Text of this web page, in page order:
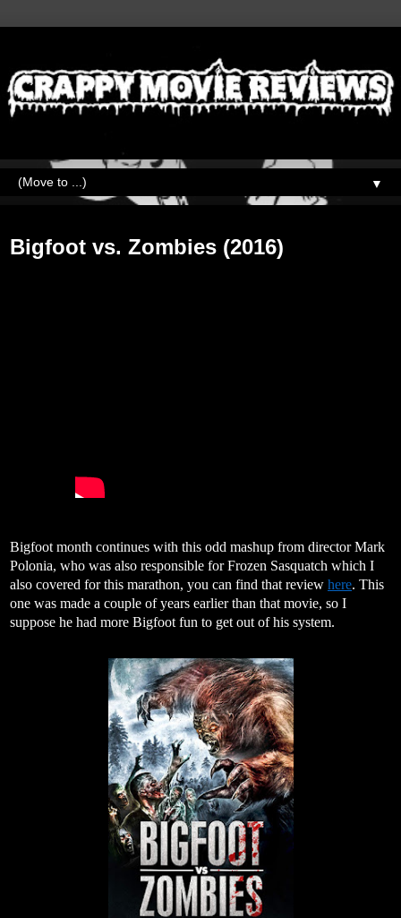
▼
Bigfoot vs. Zombies (2016)
Bigfoot month continues with this odd mashup from director Mark
Polonia, who was also responsible for Frozen Sasquatch which I
also covered for this marathon, you can find that review here. This
one was made a couple of years earlier than that movie, so I
suppose he had more Bigfoot fun to get out of his system.